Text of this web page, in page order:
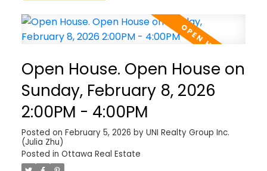
Open House. Open House on
Sunday, February 8, 2026
2:00PM - 4:00PM
Posted on February 5, 2026 by UNI Realty Group Inc.
(Julia Zhu)
Posted in Ottawa Real Estate